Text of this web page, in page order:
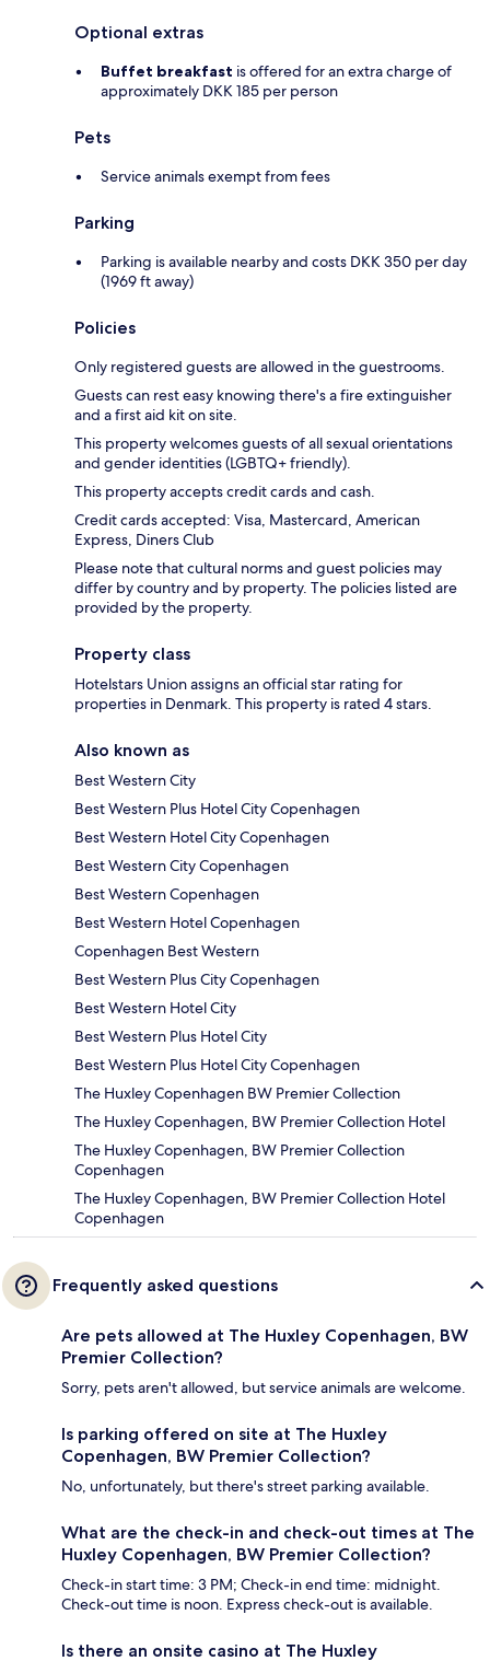
Optional extras
Buffet breakfast is offered for an extra charge of
approximately DKK 185 per person
Pets
Service animals exempt from fees
Parking
Parking is available nearby and costs DKK 350 per day
(1969 ft away)
Policies
Only registered guests are allowed in the guestrooms.
Guests can rest easy knowing there's a fire extinguisher
and a first aid kit on site.
This property welcomes guests of all sexual orientations
and gender identities (LGBTQ+ friendly).
This property accepts credit cards and cash.
Credit cards accepted: Visa, Mastercard, American
Express, Diners Club
Please note that cultural norms and guest policies may
differ by country and by property. The policies listed are
provided by the property.
Property class
Hotelstars Union assigns an official star rating for
properties in Denmark. This property is rated 4 stars.
Also known as
Best Western City
Best Western Plus Hotel City Copenhagen
Best Western Hotel City Copenhagen
Best Western City Copenhagen
Best Western Copenhagen
Best Western Hotel Copenhagen
Copenhagen Best Western
Best Western Plus City Copenhagen
Best Western Hotel City
Best Western Plus Hotel City
Best Western Plus Hotel City Copenhagen
The Huxley Copenhagen BW Premier Collection
The Huxley Copenhagen, BW Premier Collection Hotel
The Huxley Copenhagen, BW Premier Collection
Copenhagen
The Huxley Copenhagen, BW Premier Collection Hotel
Copenhagen
Frequently asked questions
Are pets allowed at The Huxley Copenhagen, BW
Premier Collection?
Sorry, pets aren't allowed, but service animals are welcome.
Is parking offered on site at The Huxley
Copenhagen, BW Premier Collection?
No, unfortunately, but there's street parking available.
What are the check-in and check-out times at The
Huxley Copenhagen, BW Premier Collection?
Check-in start time: 3 PM; Check-in end time: midnight.
Check-out time is noon. Express check-out is available.
Is there an onsite casino at The Huxley